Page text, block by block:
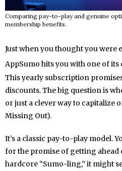
Comparing pay-to-play and genuine
membership benefits.
Just when you thought you were
AppSumo hits you with one of its
This yearly subscription
discounts. The big question is
or just a clever way to capitalize
Missing Out).
It’s a classic pay-to-play model.
for the promise of getting ahead
hardcore “Sumo-ling,” it might